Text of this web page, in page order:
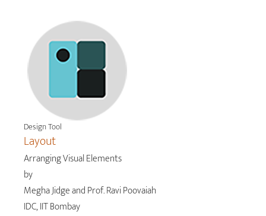
Design Tool
Layout
Arranging Visual Elements
by
Megha Jidge and Prof. Ravi Poovaiah
IDC, IIT Bombay